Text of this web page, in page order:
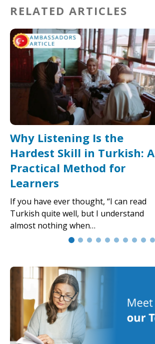
RELATED ARTICLES
Why Listening Is the
Hardest Skill in Turkish: A
Practical Method for
Learners
If you have ever thought, “I can read
Turkish quite well, but I understand
almost nothing when…